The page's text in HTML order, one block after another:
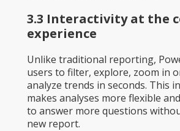
3.3 Interactivity at the
experience
Unlike traditional reporting,
users to filter, explore, zoom in
analyze trends in seconds. This
makes analyses more flexible
to answer more questions
new report.